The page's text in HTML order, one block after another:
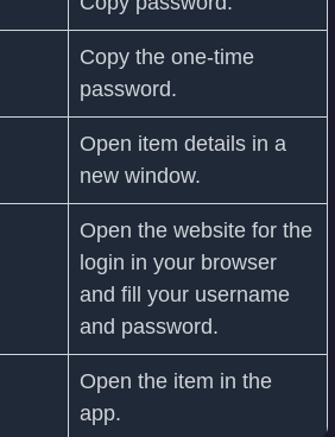
Copy the one-time
password.
Open item details in a
new window.
Open the website for the
login in your browser
and fill your username
and password.
Open the item in the
app.